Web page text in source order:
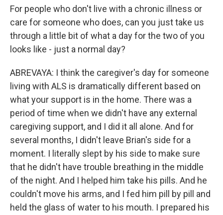
For people who don't live with a chronic illness or
care for someone who does, can you just take us
through a little bit of what a day for the two of you
looks like - just a normal day?
ABREVAYA: I think the caregiver's day for someone
living with ALS is dramatically different based on
what your support is in the home. There was a
period of time when we didn't have any external
caregiving support, and I did it all alone. And for
several months, I didn't leave Brian's side for a
moment. I literally slept by his side to make sure
that he didn't have trouble breathing in the middle
of the night. And I helped him take his pills. And he
couldn't move his arms, and I fed him pill by pill and
held the glass of water to his mouth. I prepared his